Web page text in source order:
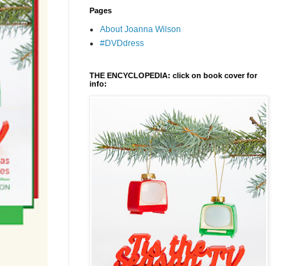
Pages
About Joanna Wilson
#DVDdress
THE ENCYCLOPEDIA: click on book cover for
info: